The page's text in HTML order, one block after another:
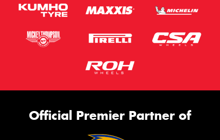
Official Premier Partner of